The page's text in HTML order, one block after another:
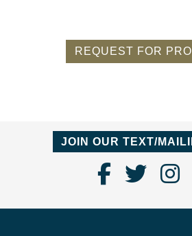
REQUEST FOR
JOIN OUR TEXT/
Find